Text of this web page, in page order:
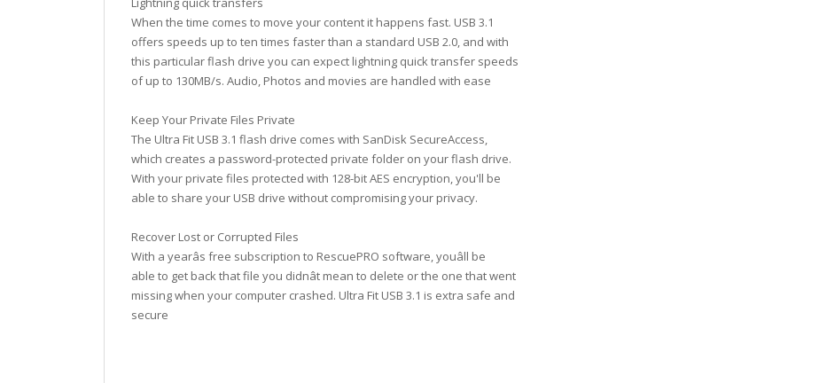
When the time comes to move your content it happens fast. USB 3.1
offers speeds up to ten times faster than a standard USB 2.0, and with
this particular flash drive you can expect lightning quick transfer speeds
of up to 130MB/s. Audio, Photos and movies are handled with ease
Keep Your Private Files Private
The Ultra Fit USB 3.1 flash drive comes with SanDisk SecureAccess,
which creates a password-protected private folder on your flash drive.
With your private files protected with 128-bit AES encryption, you'll be
able to share your USB drive without compromising your privacy.
Recover Lost or Corrupted Files
With a yearâs free subscription to RescuePRO software, youâll be
able to get back that file you didnât mean to delete or the one that went
missing when your computer crashed. Ultra Fit USB 3.1 is extra safe and
secure